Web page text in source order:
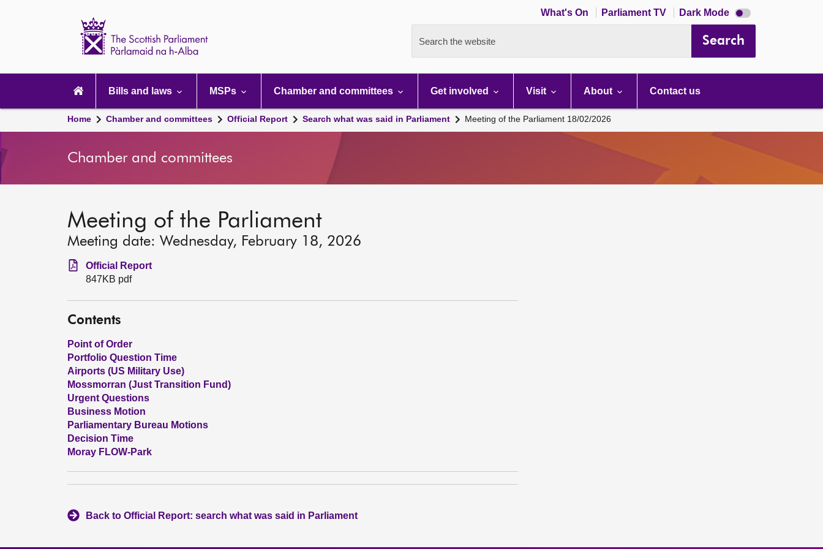
What's On Parliament TV Dark Mode Dark
mode
Search the website Search
navigation
Bills and laws MSPs Chamber and committees Get involved Visit About Contact us
Home Chamber and committees Official Report Search what was said in Parliament Meeting of the Parliament 18/02/2026
Chamber and committees
Meeting of the Parliament
Meeting date: Wednesday, February 18, 2026
Official Report
847KB pdf
Contents
Point of Order
Portfolio Question Time
Airports (US Military Use)
Mossmorran (Just Transition Fund)
Urgent Questions
Business Motion
Parliamentary Bureau Motions
Decision Time
Moray FLOW-Park
Back to Official Report: search what was said in Parliament